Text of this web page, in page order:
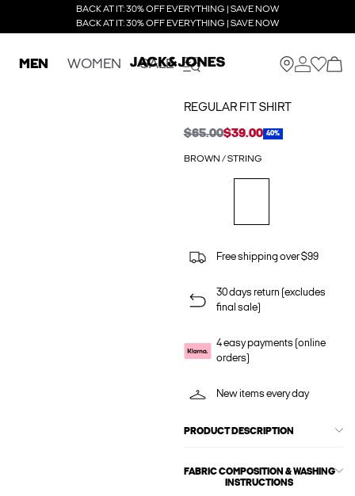
BACK AT IT: 30% OFF EVERYTHING | SAVE NOW
BACK AT IT: 30% OFF EVERYTHING | SAVE NOW
MEN WOMEN SALE
REGULAR FIT SHIRT
$65.00$39.00 40%
BROWN / STRING
Free shipping over $99
30 days return (excludes
final sale)
4 easy payments (online
orders)
New items every day
PRODUCT DESCRIPTION
FABRIC COMPOSITION & WASHING
INSTRUCTIONS